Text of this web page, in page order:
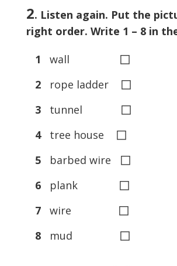
2. Listen again. Put the
right order. Write 1 – 8 in
1
wall ◻
2 rope ladder ◻
3 tunnel ◻
4 tree house ◻
5 barbed wire ◻
6 plank ◻
7 wire ◻
8 mud ◻